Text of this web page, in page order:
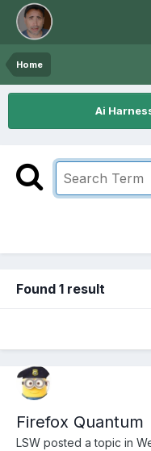
Home
Ai
Found 1 result
Firefox Quantum
LSW posted a topic in